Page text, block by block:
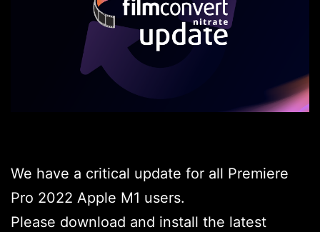
We have a critical update for all Premiere
Pro 2022 Apple M1 users.
Please download and install the latest